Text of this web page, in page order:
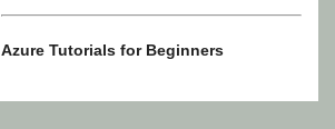
Azure Tutorials for Beginners